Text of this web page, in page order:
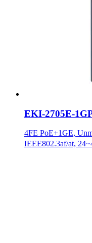
EKI-2705E-
4FE PoE+1GE,
IEEE802.3af/at,